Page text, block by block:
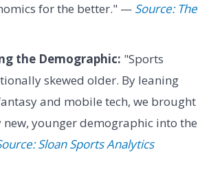
for the better." — Source: The
the Demographic: "Sports
skewed older. By leaning
and mobile tech, we brought
younger demographic into the
Sloan Sports Analytics